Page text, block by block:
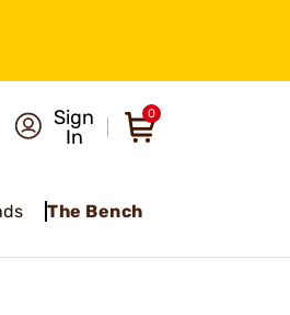
Sign
In
0
The Bench